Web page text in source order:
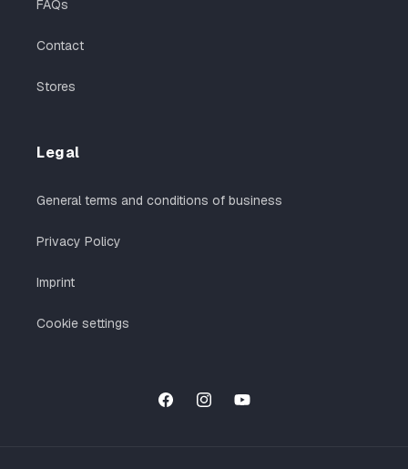
FAQs
Contact
Stores
Legal
General terms and conditions of business
Privacy Policy
Imprint
Cookie settings
FacebookInstagramYouTube